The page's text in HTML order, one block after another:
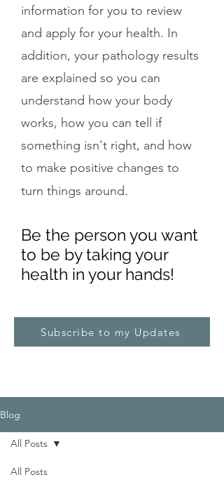
information for you to review
and apply for your health. In
addition, your pathology results
are explained so you can
understand how your body
works, how you can tell if
something isn't right, and how
to make positive changes to
turn things around.
Be the person you want
to be by taking your
health in your hands!
Subscribe to my Updates
Blog
All Posts
All Posts